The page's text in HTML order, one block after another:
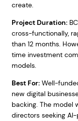
create.
Project Duration:
cross-functionally,
than 12 months.
time investment
models.
Best For:Well-
new digital
backing. The model
directors seeking